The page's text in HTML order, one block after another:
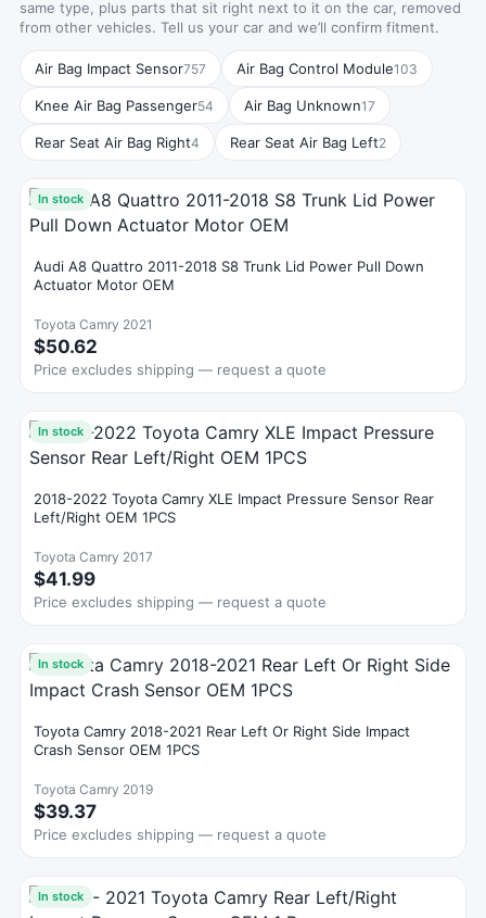
same type, plus parts that sit right next to it on the car, removed
from other vehicles. Tell us your car and we’ll confirm fitment.
Air Bag Impact Sensor757 Air Bag Control Module103
Knee Air Bag Passenger54 Air Bag Unknown17
Rear Seat Air Bag Right4 Rear Seat Air Bag Left2
In stock
Audi A8 Quattro 2011-2018 S8 Trunk Lid Power Pull Down
Actuator Motor OEM
Toyota Camry 2021
$50.62
Price excludes shipping — request a quote
In stock
2018-2022 Toyota Camry XLE Impact Pressure Sensor Rear
Left/Right OEM 1PCS
Toyota Camry 2017
$41.99
Price excludes shipping — request a quote
In stock
Toyota Camry 2018-2021 Rear Left Or Right Side Impact
Crash Sensor OEM 1PCS
Toyota Camry 2019
$39.37
Price excludes shipping — request a quote
In stock